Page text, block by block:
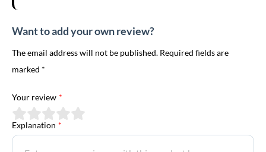
Want to add your own review?
The email address will not be published. Required fields are
marked *
Your review *
Explanation *